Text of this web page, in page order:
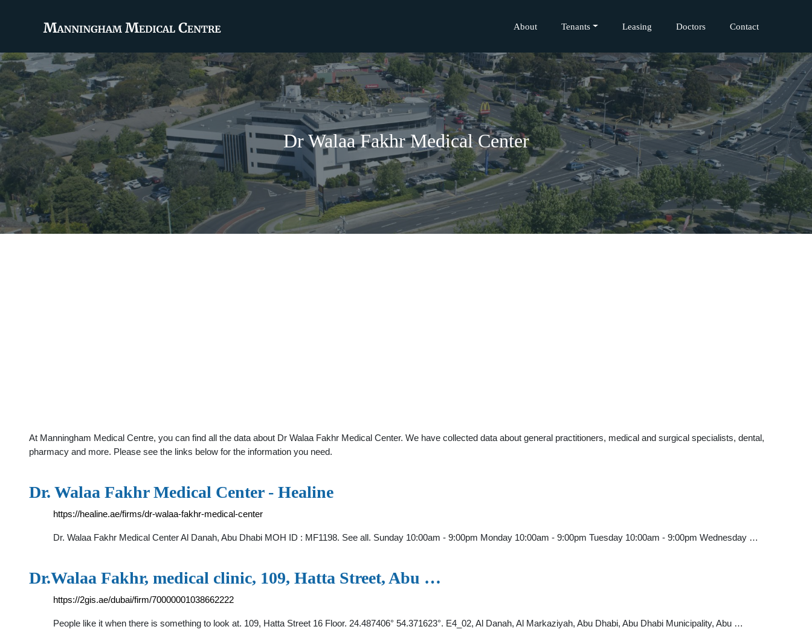
About Tenants Leasing Doctors Contact
Dr Walaa Fakhr Medical Center
At Manningham Medical Centre, you can find all the data about Dr Walaa Fakhr Medical Center. We have collected data about general practitioners, medical and surgical specialists, dental,
pharmacy and more. Please see the links below for the information you need.
Dr. Walaa Fakhr Medical Center - Healine
https://healine.ae/firms/dr-walaa-fakhr-medical-center
Dr. Walaa Fakhr Medical Center Al Danah, Abu Dhabi MOH ID : MF1198. See all. Sunday 10:00am - 9:00pm Monday 10:00am - 9:00pm Tuesday 10:00am - 9:00pm Wednesday …
Dr.Walaa Fakhr, medical clinic, 109, Hatta Street, Abu …
https://2gis.ae/dubai/firm/70000001038662222
People like it when there is something to look at. 109, Hatta Street 16 Floor. 24.487406° 54.371623°. E4_02, Al Danah, Al Markaziyah, Abu Dhabi, Abu Dhabi Municipality, Abu …